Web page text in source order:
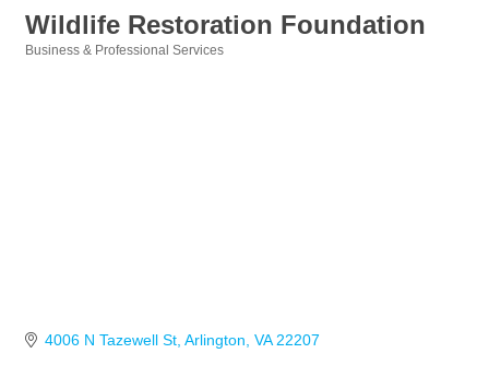
Wildlife Restoration Foundation
Business & Professional Services
4006 N Tazewell St Arlington VA 22207